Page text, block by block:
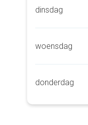
dinsdag
woensdag
donderdag